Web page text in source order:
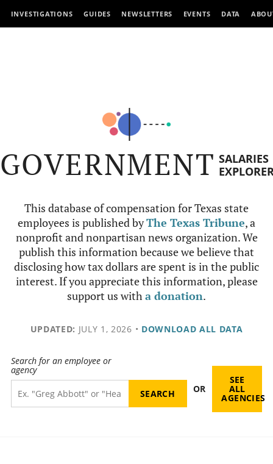
INVESTIGATIONS GUIDES NEWSLETTERS EVENTS DATA
GOVERNMENT SALARIES
This database of compensation for Texas state
employees is published byThe Texas Tribune, a
nonprofit and nonpartisan news organization. We
publish this information because we believe that
disclosing how tax dollars are spent is in the public
interest. If you appreciate this information, please
support us witha donation.
UPDATED: JULY 1, 2026 • DOWNLOAD ALL DATA
Search for an employee or
agency
OR
SEE
ALL
AGENCIES